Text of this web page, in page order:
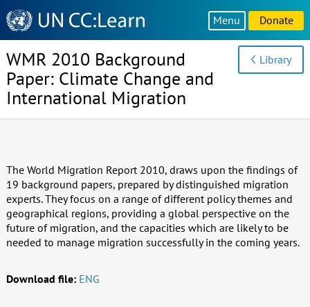
Knowledge
Sharing
Platform
Menu Donate
WMR 2010 Background
Paper: Climate Change and
International Migration
Library
The World Migration Report 2010, draws upon the findings of
19 background papers, prepared by distinguished migration
experts. They focus on a range of different policy themes and
geographical regions, providing a global perspective on the
future of migration, and the capacities which are likely to be
needed to manage migration successfully in the coming years.
Download file: ENG